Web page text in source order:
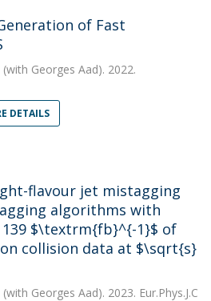
of Fast
(with Georges Aad). 2022.
DETAILS
flavour jet mistagging
algorithms with
139 $\textrm{fb}^{-1}$ of
collision data at $\sqrt{s}
(with Georges Aad). 2023. Eur.Phys.J.C